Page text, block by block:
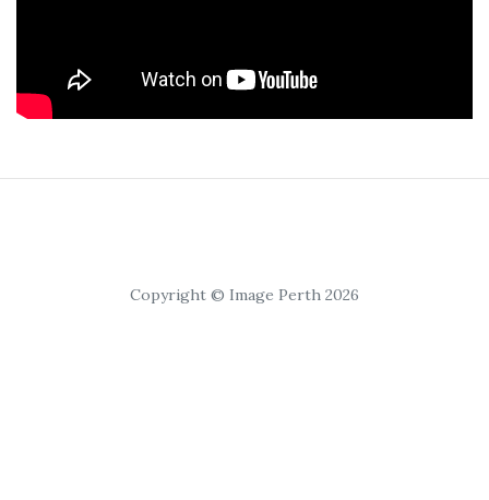
Copyright © Image Perth 2026